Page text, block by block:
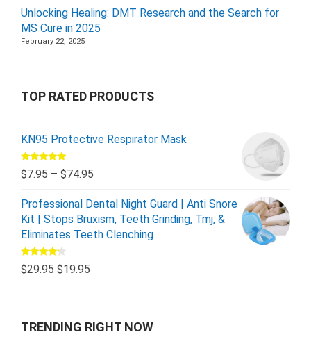
Unlocking Healing: DMT Research and the Search for
MS Cure in 2025
February 22, 2025
TOP RATED PRODUCTS
KN95 Protective Respirator Mask
Rated5.00
out of 5
$7.95 – $74.95
Professional Dental Night Guard | Anti Snore
Kit | Stops Bruxism, Teeth Grinding, Tmj, &
Eliminates Teeth Clenching
Rated
4.00out
$29.95 $19.95
TRENDING RIGHT NOW